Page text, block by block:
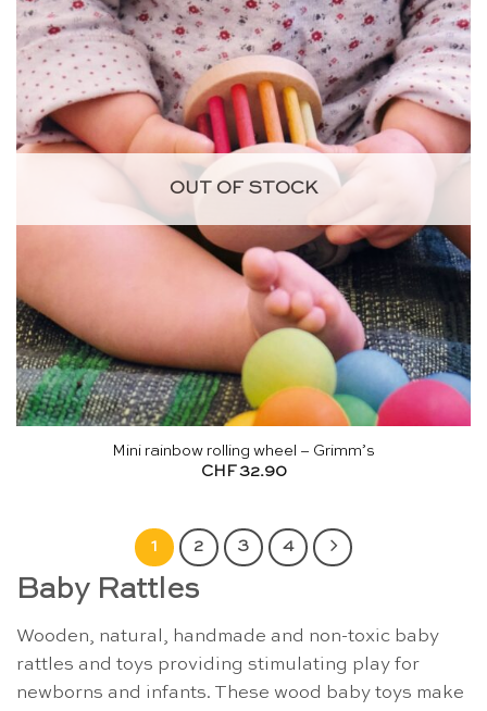
OUT OF STOCK
Mini rainbow rolling wheel – Grimm’s
CHF 32.90
1 2 3 4
Baby Rattles
Wooden, natural, handmade and non-toxic baby
rattles and toys providing stimulating play for
newborns and infants. These wood baby toys make